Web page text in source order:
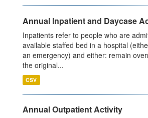
Annual Inpatient and Daycase
Inpatients refer to people who are
available staffed bed in a hospital
an emergency) and either: remain
the original...
CSV
Annual Outpatient Activity